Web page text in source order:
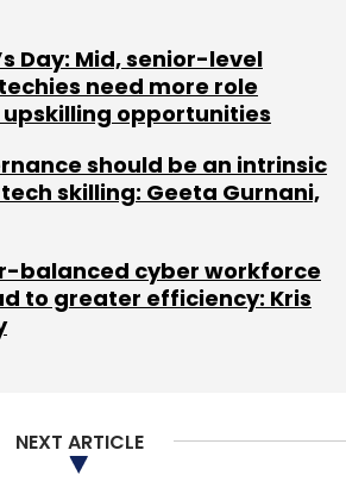
Day: Mid, senior-level
need more role
upskilling opportunities
should be an intrinsic
skilling: Geeta Gurnani,
balanced cyber workforce
to greater efficiency: Kris
NEXT ARTICLE